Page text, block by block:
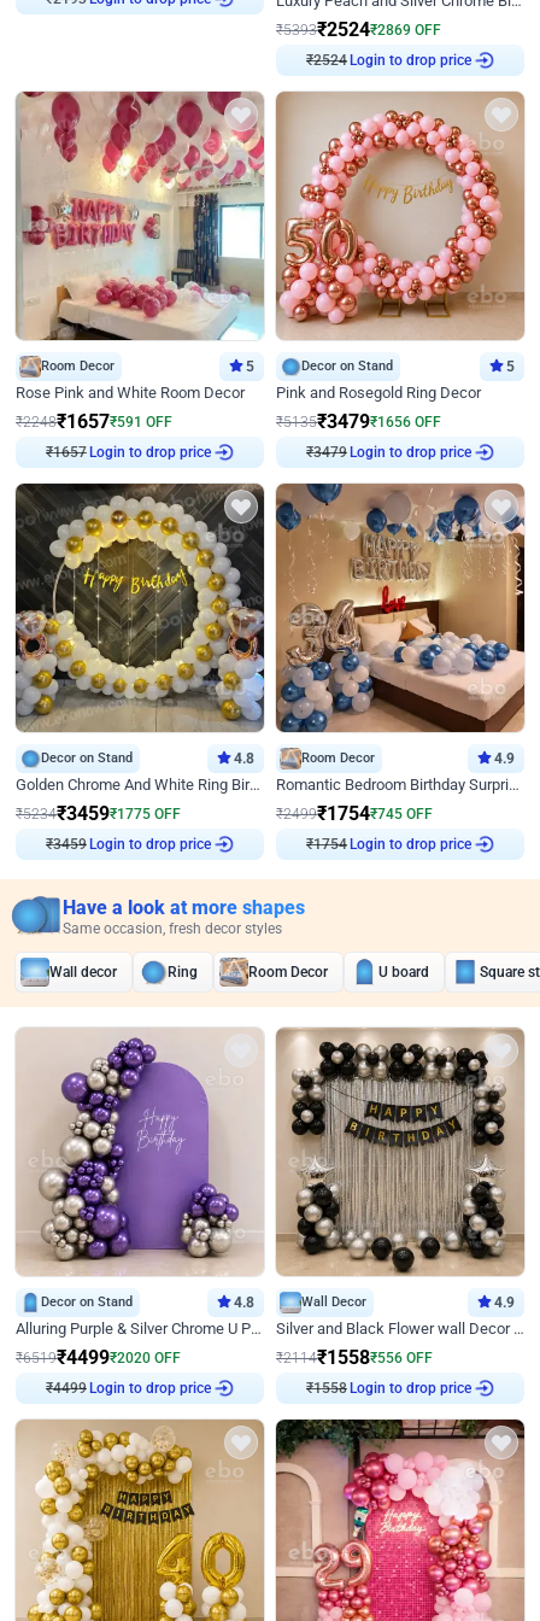
₹5393₹2524₹2869 OFF
₹2524 Login to drop price
Room Decor 5
Rose Pink and White Room Decor
₹2248₹1657₹591 OFF
₹1657 Login to drop price
Decor on Stand 5
Pink and Rosegold Ring Decor
₹5135₹3479₹1656 OFF
₹3479 Login to drop price
Decor on Stand 4.8
Golden Chrome And White Ring Birthday Decor
₹5234₹3459₹1775 OFF
₹3459 Login to drop price
Room Decor 4.9
Romantic Bedroom Birthday Surprise Decor
₹2499₹1754₹745 OFF
₹1754 Login to drop price
Have a look at more shapes
Same occasion, fresh decor styles
Wall decor Ring Room Decor U board Square
Decor on Stand 4.8
Alluring Purple & Silver Chrome U Panel Birthday Decor
₹6519₹4499₹2020 OFF
₹4499 Login to drop price
Wall Decor 4.9
Silver and Black Flower wall Decor for Birthday
₹2114₹1558₹556 OFF
₹1558 Login to drop price